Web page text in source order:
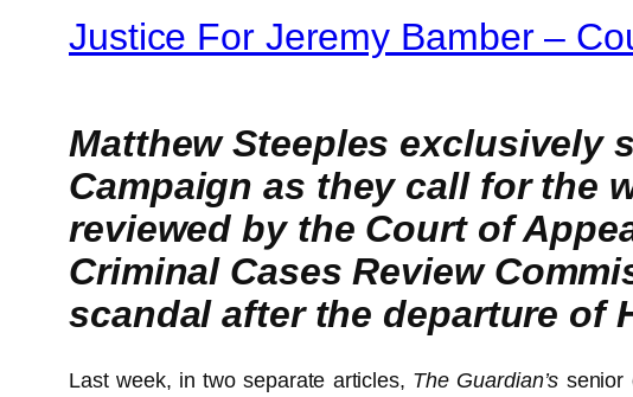
Justice For Jeremy Bamber –
Matthew Steeples exclusively
Campaign as they call for the
reviewed by the Court of
Criminal Cases Review
scandal after the departure of
Last week, in two separate articles, The Guardian’s senior